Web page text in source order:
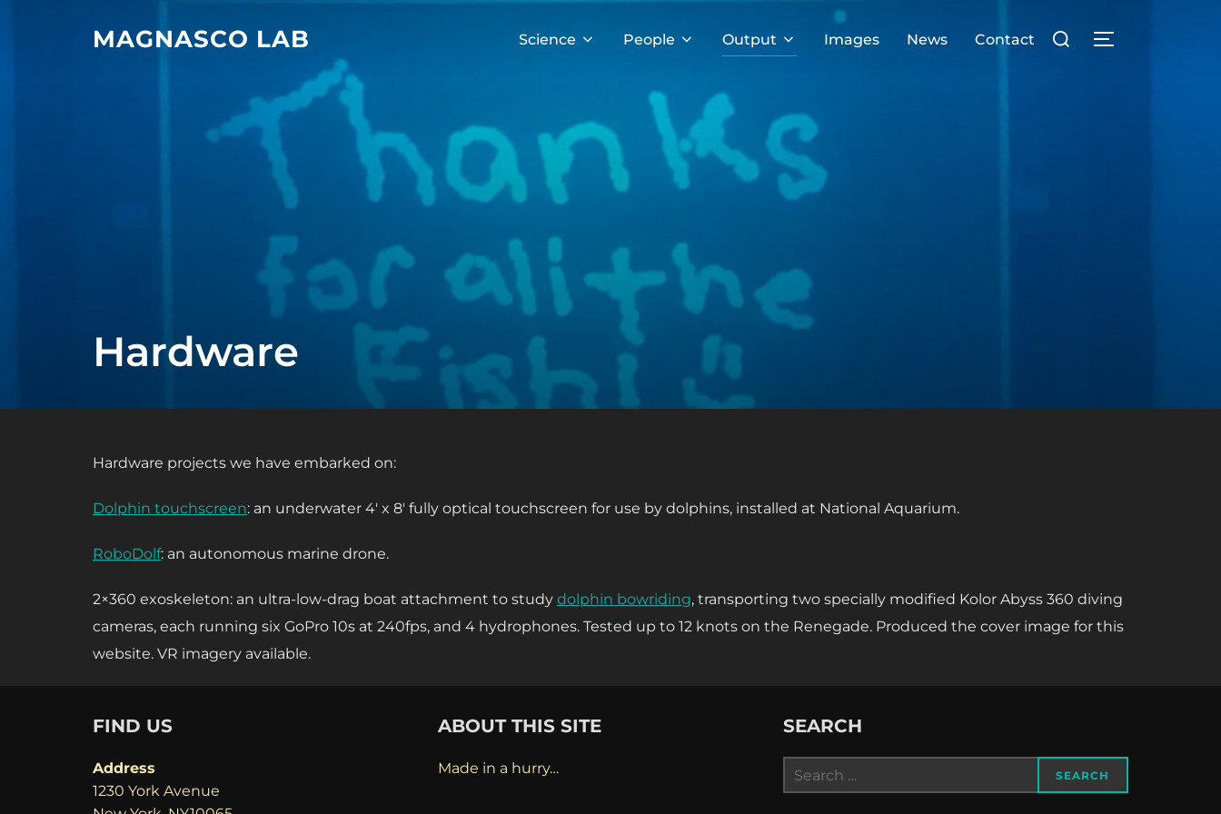
MAGNASCO LAB Science People Output Images News Contact
Search
TOGGLE
Hardware
Hardware projects we have embarked on:
Dolphin touchscreen: an underwater 4′ x 8′ fully optical touchscreen for use by dolphins, installed at National Aquarium.
RoboDolf: an autonomous marine drone.
2×360 exoskeleton: an ultra-low-drag boat attachment to study dolphin bowriding, transporting two specially modified Kolor Abyss 360 diving
cameras, each running six GoPro 10s at 240fps, and 4 hydrophones. Tested up to 12 knots on the Renegade. Produced the cover image for this
website. VR imagery available.
FIND US
Address
1230 York Avenue
ABOUT THIS SITE
Made in a hurry…
SEARCH
Search
for:
SEARCH